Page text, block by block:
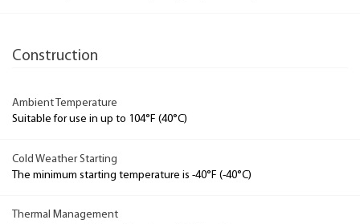
Construction
Ambient Temperature
Suitable for use in up to 104°F (40°C)
Cold Weather Starting
The minimum starting temperature is -40°F (-40°C)
Thermal Management